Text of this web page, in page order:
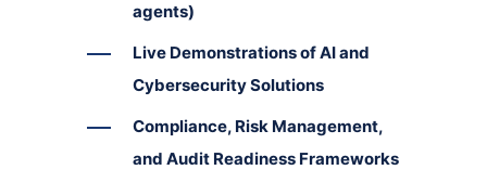
agents)
Live Demonstrations of AI and
Cybersecurity Solutions
Compliance, Risk Management,
and Audit Readiness Frameworks